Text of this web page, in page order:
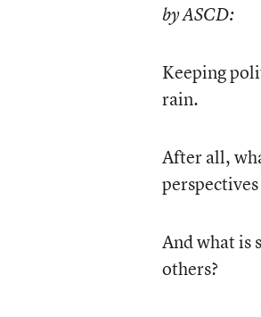
by ASCD:
Keeping
rain.
After all,
And what is
others?